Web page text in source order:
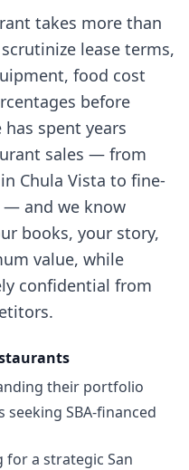
takes more than
lease terms,
food cost
before
spent years
sales — from
Chula Vista to fine-
— and we know
books, your story,
value, while
confidential from
their portfolio
SBA-financed
a strategic San